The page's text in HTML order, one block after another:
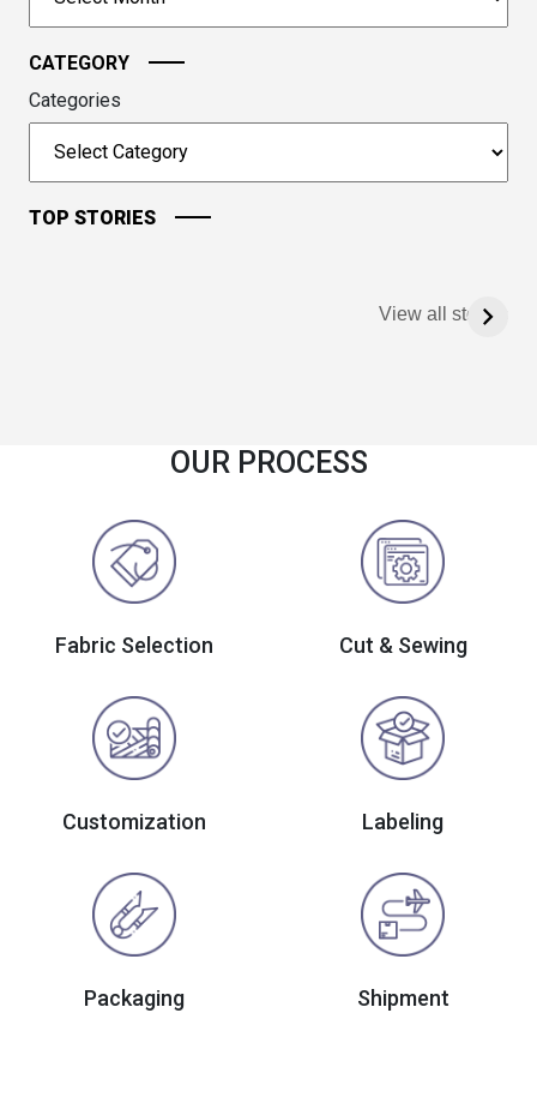
CATEGORY
Categories
TOP STORIES
View all stories
OUR PROCESS
Fabric Selection Cut & Sewing
Customization Labeling
Packaging Shipment